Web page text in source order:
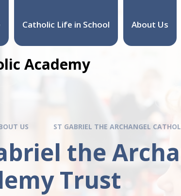
Catholic Life in School About Us
Academy
US ST GABRIEL THE ARCHANGEL
the
Trust